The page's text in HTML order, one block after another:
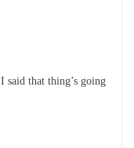
that thing’s going